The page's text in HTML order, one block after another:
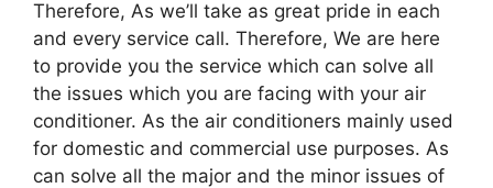
Therefore, As we’ll take as great pride in each
and every service call. Therefore, We are here
to provide you the service which can solve all
the issues which you are facing with your air
conditioner. As the air conditioners mainly used
for domestic and commercial use purposes. As
can solve all the major and the minor issues of